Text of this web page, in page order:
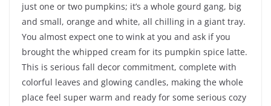
just one or two pumpkins; it’s a whole gourd gang, big
and small, orange and white, all chilling in a giant tray.
You almost expect one to wink at you and ask if you
brought the whipped cream for its pumpkin spice latte.
This is serious fall decor commitment, complete with
colorful leaves and glowing candles, making the whole
place feel super warm and ready for some serious cozy